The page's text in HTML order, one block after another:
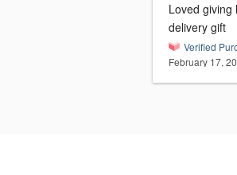
Loved giving
delivery gift
Verified
February 17,